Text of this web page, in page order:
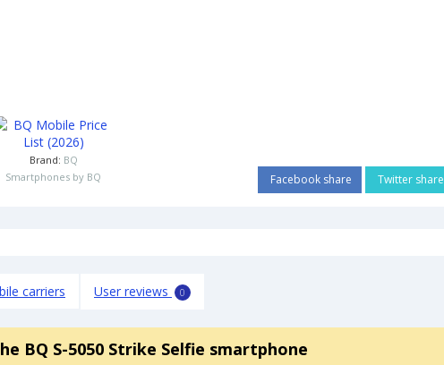
Brand: BQ
Smartphones by BQ
Facebook share Twitter share
carriers User reviews 0
BQ S-5050 Strike Selfie smartphone